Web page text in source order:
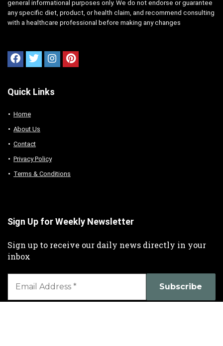
general informational purposes only. We do not endorse or guarantee
any specific diet, product, or health claim, and recommend consulting
with a healthcare professional before making any changes
Quick Links
Home
About Us
Contact
Privacy Policy
Terms & Conditions
Sign Up for Weekly Newsletter
Sign up to receive our daily news directly in your
inbox